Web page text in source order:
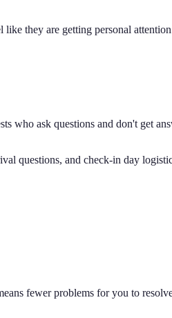
they are getting personal
who ask questions and don't get
questions, and check-in day
fewer problems for you to